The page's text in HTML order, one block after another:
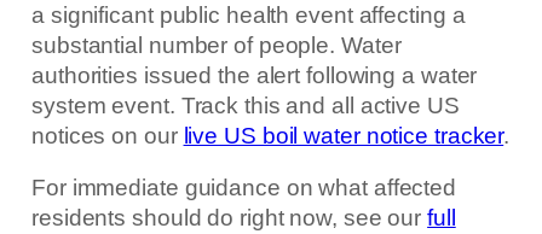
a significant public health event affecting a
substantial number of people. Water
authorities issued the alert following a water
system event. Track this and all active US
notices on our live US boil water notice tracker.
For immediate guidance on what affected
residents should do right now, see ourfull